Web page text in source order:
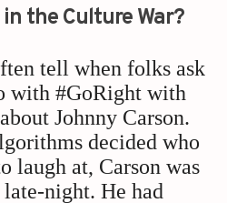
the Culture War?
tell when folks ask
with #GoRight with
Johnny Carson.
decided who
laugh at, Carson was
night. He had